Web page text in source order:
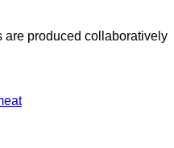
are produced collaboratively